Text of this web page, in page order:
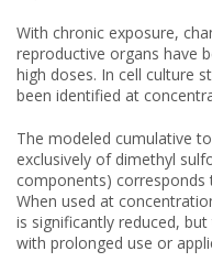
With chronic exposure,
reproductive organs have
high doses. In cell culture
been identified at
The modeled cumulative
exclusively of dimethyl
components)
When used at
is significantly reduced,
with prolonged use or